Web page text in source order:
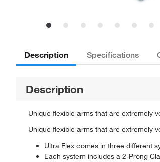
Description Specifications
Description
Unique flexible arms that are extremely
Unique flexible arms that are extremely
Ultra Flex comes in three different
Each system includes a 2-Prong